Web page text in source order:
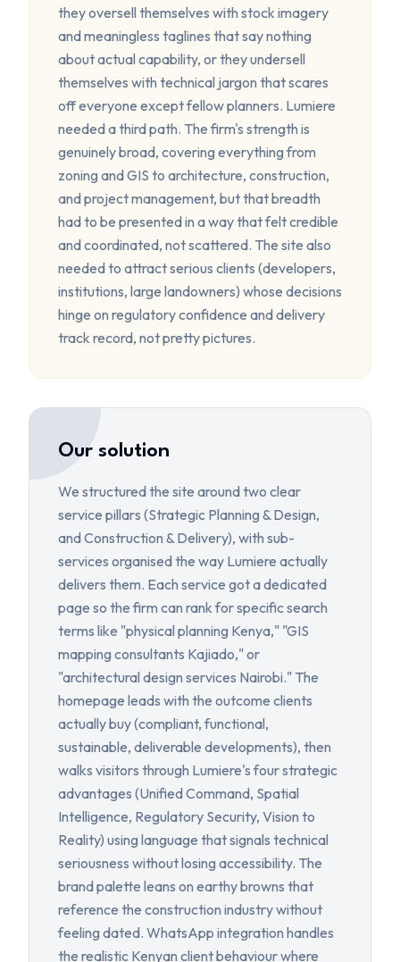
they oversell themselves with stock imagery
and meaningless taglines that say nothing
about actual capability, or they undersell
themselves with technical jargon that scares
off everyone except fellow planners. Lumiere
needed a third path. The firm's strength is
genuinely broad, covering everything from
zoning and GIS to architecture, construction,
and project management, but that breadth
had to be presented in a way that felt credible
and coordinated, not scattered. The site also
needed to attract serious clients (developers,
institutions, large landowners) whose decisions
hinge on regulatory confidence and delivery
track record, not pretty pictures.
Our solution
We structured the site around two clear
service pillars (Strategic Planning & Design,
and Construction & Delivery), with sub-
services organised the way Lumiere actually
delivers them. Each service got a dedicated
page so the firm can rank for specific search
terms like "physical planning Kenya," "GIS
mapping consultants Kajiado," or
"architectural design services Nairobi." The
homepage leads with the outcome clients
actually buy (compliant, functional,
sustainable, deliverable developments), then
walks visitors through Lumiere's four strategic
advantages (Unified Command, Spatial
Intelligence, Regulatory Security, Vision to
Reality) using language that signals technical
seriousness without losing accessibility. The
brand palette leans on earthy browns that
reference the construction industry without
feeling dated. WhatsApp integration handles
the realistic Kenyan client behaviour where